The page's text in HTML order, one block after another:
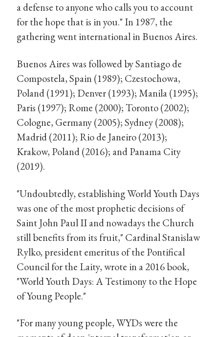
a defense to anyone who calls you to account
for the hope that is in you." In 1987, the
gathering went international in Buenos Aires.
Buenos Aires was followed by Santiago de
Compostela, Spain (1989); Czestochowa,
Poland (1991); Denver (1993); Manila (1995);
Paris (1997); Rome (2000); Toronto (2002);
Cologne, Germany (2005); Sydney (2008);
Madrid (2011); Rio de Janeiro (2013);
Krakow, Poland (2016); and Panama City
(2019).
"Undoubtedly, establishing World Youth Days
was one of the most prophetic decisions of
Saint John Paul II and nowadays the Church
still benefits from its fruit," Cardinal Stanislaw
Rylko, president emeritus of the Pontifical
Council for the Laity, wrote in a 2016 book,
"World Youth Days: A Testimony to the Hope
of Young People."
"For many young people, WYDs were the